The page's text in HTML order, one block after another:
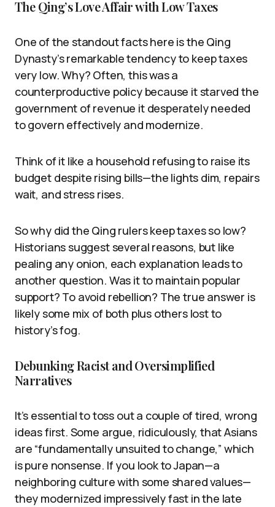
The Qing’s Love Affair with Low Taxes
One of the standout facts here is the Qing
Dynasty’s remarkable tendency to keep taxes
very low. Why? Often, this was a
counterproductive policy because it starved the
government of revenue it desperately needed
to govern effectively and modernize.
Think of it like a household refusing to raise its
budget despite rising bills—the lights dim, repairs
wait, and stress rises.
So why did the Qing rulers keep taxes so low?
Historians suggest several reasons, but like
pealing any onion, each explanation leads to
another question. Was it to maintain popular
support? To avoid rebellion? The true answer is
likely some mix of both plus others lost to
history’s fog.
Debunking Racist and Oversimplified
Narratives
It’s essential to toss out a couple of tired, wrong
ideas first. Some argue, ridiculously, that Asians
are “fundamentally unsuited to change,” which
is pure nonsense. If you look to Japan—a
neighboring culture with some shared values—
they modernized impressively fast in the late